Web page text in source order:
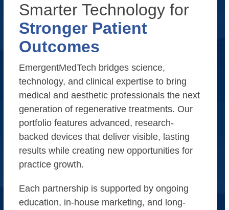
Smarter Technology for
Stronger Patient
Outcomes
EmergentMedTech bridges science,
technology, and clinical expertise to bring
medical and aesthetic professionals the next
generation of regenerative treatments. Our
portfolio features advanced, research-
backed devices that deliver visible, lasting
results while creating new opportunities for
practice growth.
Each partnership is supported by ongoing
education, in-house marketing, and long-